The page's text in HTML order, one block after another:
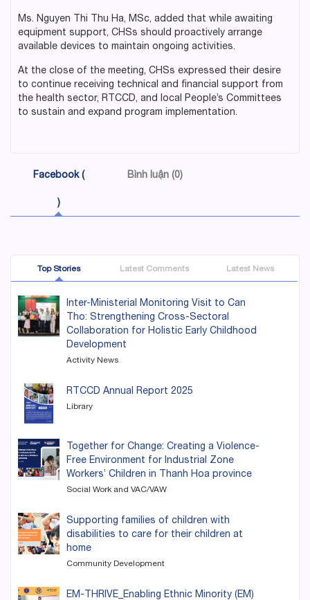
Ms. Nguyen Thi Thu Ha, MSc, added that while awaiting
equipment support, CHSs should proactively arrange
available devices to maintain ongoing activities.
At the close of the meeting, CHSs expressed their desire
to continue receiving technical and financial support from
the health sector, RTCCD, and local People’s Committees
to sustain and expand program implementation.
Facebook (
)
Bình luận (0)
Top Stories Latest Comments Latest News
Inter-Ministerial Monitoring Visit to Can
Tho: Strengthening Cross-Sectoral
Collaboration for Holistic Early Childhood
Development
Activity News
RTCCD Annual Report 2025
Library
Together for Change: Creating a Violence-
Free Environment for Industrial Zone
Workers’ Children in Thanh Hoa province
Social Work and VAC/VAW
Supporting families of children with
disabilities to care for their children at
home
Community Development
EM-THRIVE_Enabling Ethnic Minority (EM)